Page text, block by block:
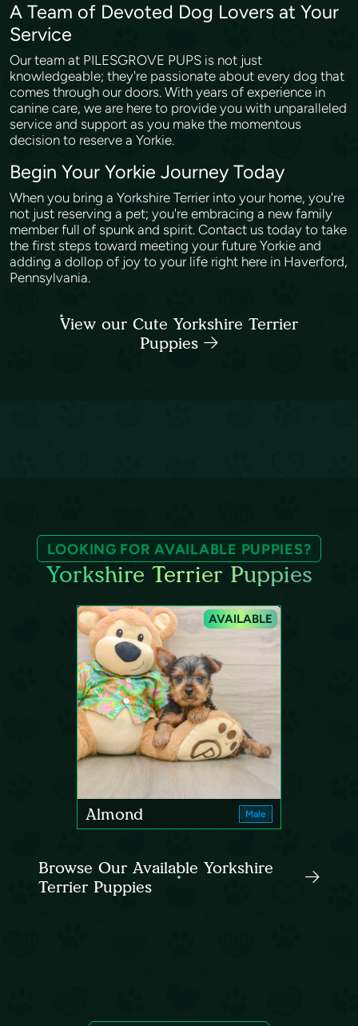
A Team of Devoted Dog Lovers at Your
Service
Our team at PILESGROVE PUPS is not just
knowledgeable; they're passionate about every dog that
comes through our doors. With years of experience in
canine care, we are here to provide you with unparalleled
service and support as you make the momentous
decision to reserve a Yorkie.
Begin Your Yorkie Journey Today
When you bring a Yorkshire Terrier into your home, you're
not just reserving a pet; you're embracing a new family
member full of spunk and spirit. Contact us today to take
the first steps toward meeting your future Yorkie and
adding a dollop of joy to your life right here in Haverford,
Pennsylvania.
View our Cute Yorkshire Terrier
Puppies
LOOKING FOR AVAILABLE PUPPIES?
Yorkshire Terrier Puppies
AVAILABLE
Almond Male
Browse Our Available Yorkshire
Terrier Puppies